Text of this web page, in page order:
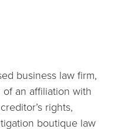
business law firm,
an affiliation with
rights,
boutique law